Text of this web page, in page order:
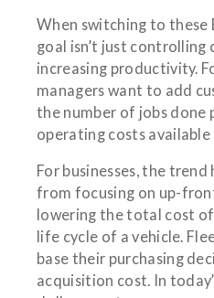
When switching to these
goal isn’t just controlling
increasing productivity.
managers want to add
the number of jobs done
operating costs available
For businesses, the
from focusing on up-
lowering the total cost
life cycle of a vehicle.
base their purchasing
acquisition cost. In